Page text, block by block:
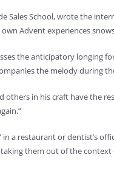
Sales School, wrote the
Advent experiences
the anticipatory longing
the melody during
others in his craft have the
in a restaurant or dentist’s
them out of the